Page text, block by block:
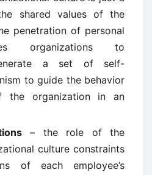
shared values of the
penetration of personal
organizations to
a set of self-
to guide the behavior
the organization in an
– the role of the
culture constraints
of each employee’s